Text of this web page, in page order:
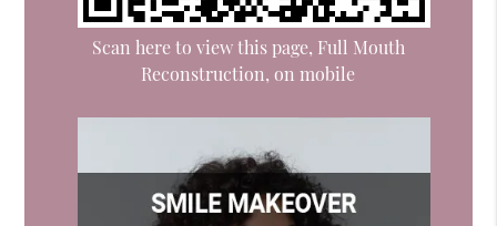
Scan here to view this page, Full Mouth
Reconstruction, on mobile